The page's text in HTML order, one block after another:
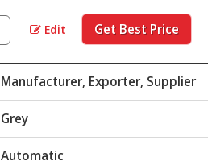
Edit Get Best Price
Manufacturer, Exporter, Supplier
Grey
Automatic